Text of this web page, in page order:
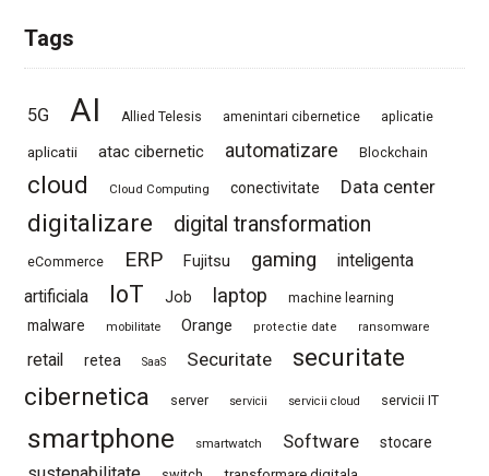
Tags
5G AI Allied Telesis amenintari cibernetice aplicatie
aplicatii atac cibernetic automatizare Blockchain
cloud Cloud Computing conectivitate Data center
digitalizare digital transformation
eCommerce ERP Fujitsu gaming
inteligenta
artificiala
IoT Job laptop machine learning
malware mobilitate Orange protectie date ransomware
retail retea SaaS Securitate
securitate
cibernetica
server servicii servicii cloud servicii IT
smartphone smartwatch Software stocare